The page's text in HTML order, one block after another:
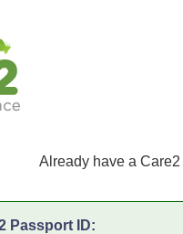
Already have a
Passport ID: